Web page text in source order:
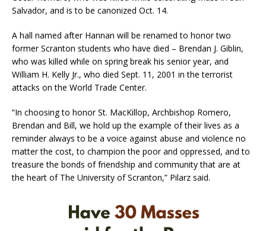
Salvador, and is to be canonized Oct. 14.
A hall named after Hannan will be renamed to honor two
former Scranton students who have died – Brendan J. Giblin,
who was killed while on spring break his senior year, and
William H. Kelly Jr., who died Sept. 11, 2001 in the terrorist
attacks on the World Trade Center.
“In choosing to honor St. MacKillop, Archbishop Romero,
Brendan and Bill, we hold up the example of their lives as a
reminder always to be a voice against abuse and violence no
matter the cost, to champion the poor and oppressed, and to
treasure the bonds of friendship and community that are at
the heart of The University of Scranton,” Pilarz said.